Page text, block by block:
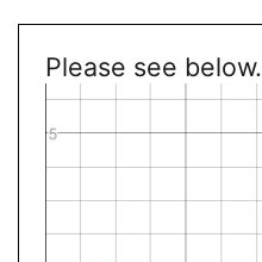
Please see below.